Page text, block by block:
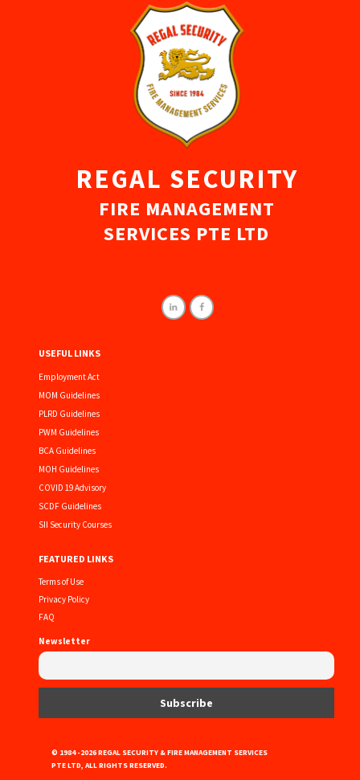
REGAL SECURITY
FIRE MANAGEMENT
SERVICES PTE LTD
USEFUL LINKS
Employment Act
MOM Guidelines
PLRD Guidelines
PWM Guidelines
BCA Guidelines
MOH Guidelines
COVID 19 Advisory
SCDF Guidelines
SII Security Courses
FEATURED LINKS
Terms of Use
Privacy Policy
FAQ
Newsletter
© 1984 -2026 REGAL SECURITY & FIRE MANAGEMENT SERVICES
PTE LTD, ALL RIGHTS RESERVED.